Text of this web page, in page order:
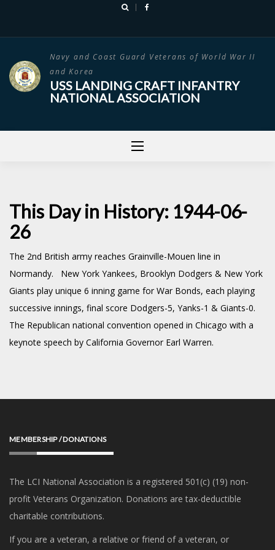
Navy and Coast Guard Veterans of World War II
and Korea
USS LANDING CRAFT INFANTRY
NATIONAL ASSOCIATION
This Day in History: 1944-06-
26
The 2nd British army reaches Grainville-Mouen line in
Normandy. New York Yankees, Brooklyn Dodgers & New York
Giants play unique 6 inning game for War Bonds, each playing
successive innings, final score Dodgers-5, Yanks-1 & Giants-0.
The Republican national convention opened in Chicago with a
keynote speech by California Governor Earl Warren.
MEMBERSHIP / DONATIONS
The LCI National Association is a registered 501(c) (19) non-
profit Veterans Organization. Donations are tax-deductible
charitable contributions.
If you are a veteran, a relative or friend of a veteran, or